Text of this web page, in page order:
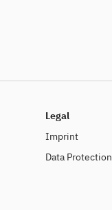
Legal
Imprint
Data Protection